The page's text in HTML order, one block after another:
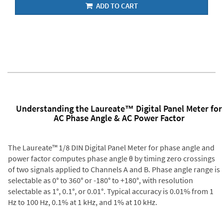
ADD TO CART
Understanding the Laureate™ Digital Panel Meter for
AC Phase Angle & AC Power Factor
The Laureate™ 1/8 DIN Digital Panel Meter for phase angle and
power factor computes phase angle θ by timing zero crossings
of two signals applied to Channels A and B. Phase angle range is
selectable as 0° to 360° or -180° to +180°, with resolution
selectable as 1°, 0.1°, or 0.01°. Typical accuracy is 0.01% from 1
Hz to 100 Hz, 0.1% at 1 kHz, and 1% at 10 kHz.